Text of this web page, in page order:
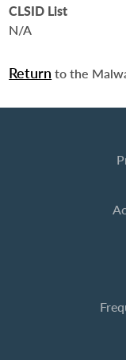
CLSID List
N/A
Return to the